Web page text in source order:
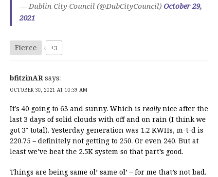
— Dublin City Council (@DubCityCouncil) October 29,
2021
Fierce +3
bfitzinAR says:
OCTOBER 30, 2021 AT 10:39 AM
It’s 40 going to 63 and sunny. Which is really nice after the
last 3 days of solid clouds with off and on rain (I think we
got 3″ total). Yesterday generation was 1.2 KWHs, m-t-d is
220.75 – definitely not getting to 250. Or even 240. But at
least we’ve beat the 2.5K system so that part’s good.
Things are being same ol’ same ol’ – for me that’s not bad.